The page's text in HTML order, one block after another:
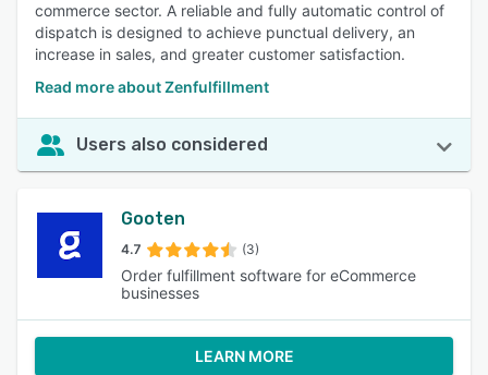
commerce sector. A reliable and fully automatic control of
dispatch is designed to achieve punctual delivery, an
increase in sales, and greater customer satisfaction.
Read more about Zenfulfillment
Users also considered
Gooten
4.7 (3)
Order fulfillment software for eCommerce
businesses
LEARN MORE